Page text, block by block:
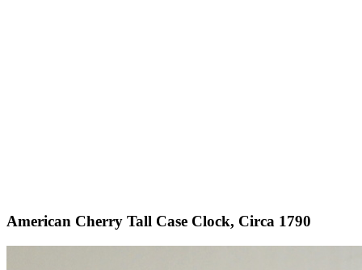
American Cherry Tall Case Clock, Circa 1790